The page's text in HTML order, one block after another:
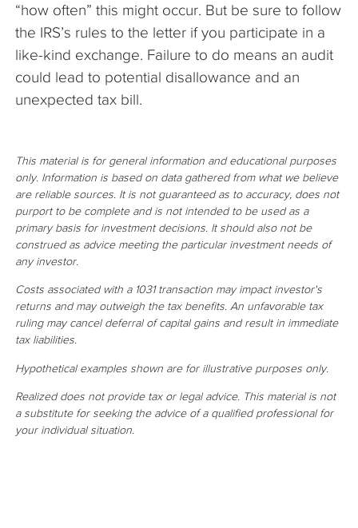
“how often” this might occur. But be sure to follow
the IRS’s rules to the letter if you participate in a
like-kind exchange. Failure to do means an audit
could lead to potential disallowance and an
unexpected tax bill.
This material is for general information and educational purposes
only. Information is based on data gathered from what we believe
are reliable sources. It is not guaranteed as to accuracy, does not
purport to be complete and is not intended to be used as a
primary basis for investment decisions. It should also not be
construed as advice meeting the particular investment needs of
any investor.
Costs associated with a 1031 transaction may impact investor's
returns and may outweigh the tax benefits. An unfavorable tax
ruling may cancel deferral of capital gains and result in immediate
tax liabilities.
Hypothetical examples shown are for illustrative purposes only.
Realized does not provide tax or legal advice. This material is not
a substitute for seeking the advice of a qualified professional for
your individual situation.